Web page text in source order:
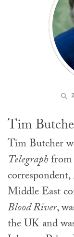
Tim
Tim Butcher
Telegraphfrom
Middle East
Blood River,
the UK and